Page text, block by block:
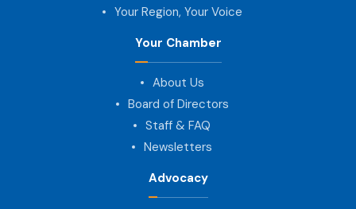
Your Region, Your Voice
Your Chamber
About Us
Board of Directors
Staff & FAQ
Newsletters
Advocacy